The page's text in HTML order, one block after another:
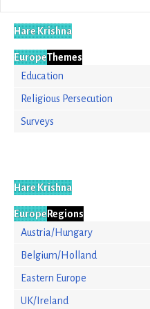
Hare Krishna
EuropeThemes
Education
Religious Persecution
Surveys
Hare Krishna
Europe Regions
Austria/Hungary
Belgium/Holland
Eastern Europe
UK/Ireland